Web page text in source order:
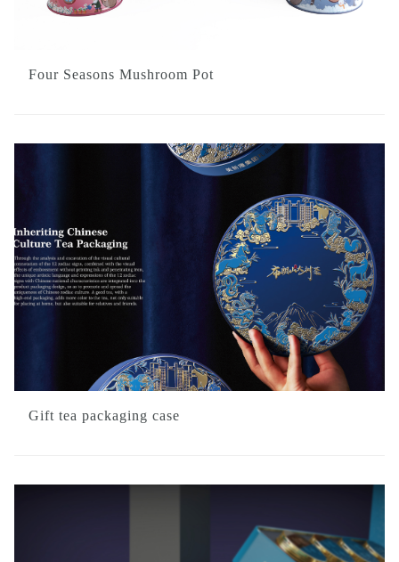
Four Seasons Mushroom Pot
Gift tea packaging case